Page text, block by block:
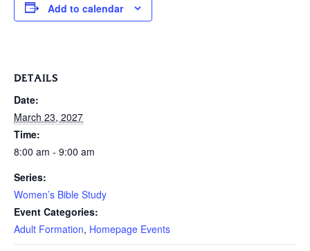
Add to calendar
DETAILS
Date:
March 23, 2027
Time:
8:00 am - 9:00 am
Series:
Women’s Bible Study
Event Categories:
Adult Formation, Homepage Events